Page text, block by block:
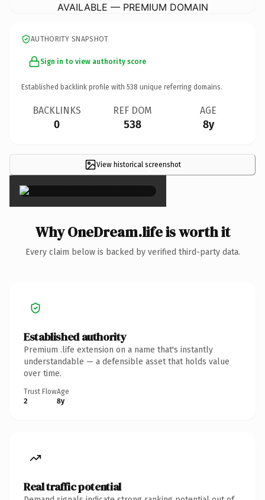
AVAILABLE — PREMIUM DOMAIN
AUTHORITY SNAPSHOT
Sign in to view authority score
Established backlink profile with 538 unique referring domains.
BACKLINKS
0
REF DOM
538
AGE
8y
View historical screenshot
×
Why OneDream.life is worth it
Every claim below is backed by verified third-party data.
Established authority
Premium .life extension on a name that's instantly
understandable — a defensible asset that holds value
over time.
Trust Flow
2
Age
8y
Real traffic potential